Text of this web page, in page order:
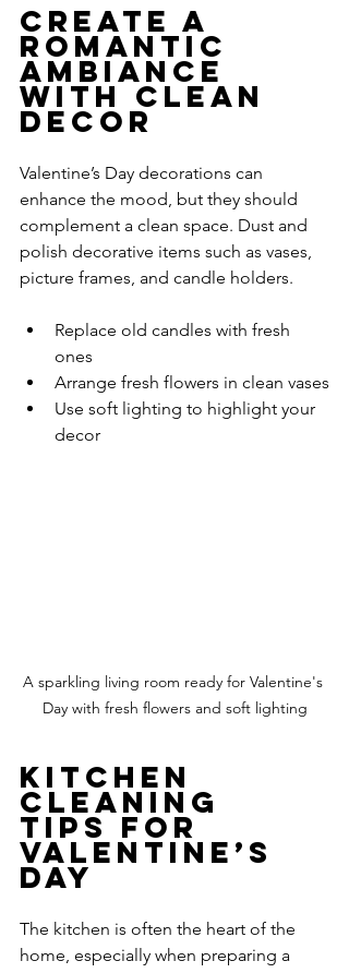
Create a
Romantic
Ambiance
with Clean
Decor
Valentine’s Day decorations can
enhance the mood, but they should
complement a clean space. Dust and
polish decorative items such as vases,
picture frames, and candle holders.
Replace old candles with fresh
ones
Arrange fresh flowers in clean vases
Use soft lighting to highlight your
decor
A sparkling living room ready for Valentine's
Day with fresh flowers and soft lighting
Kitchen
Cleaning
Tips for
Valentine’s
Day
The kitchen is often the heart of the
home, especially when preparing a